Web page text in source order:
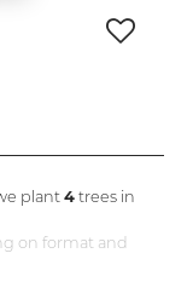
plant4 trees in
on format and